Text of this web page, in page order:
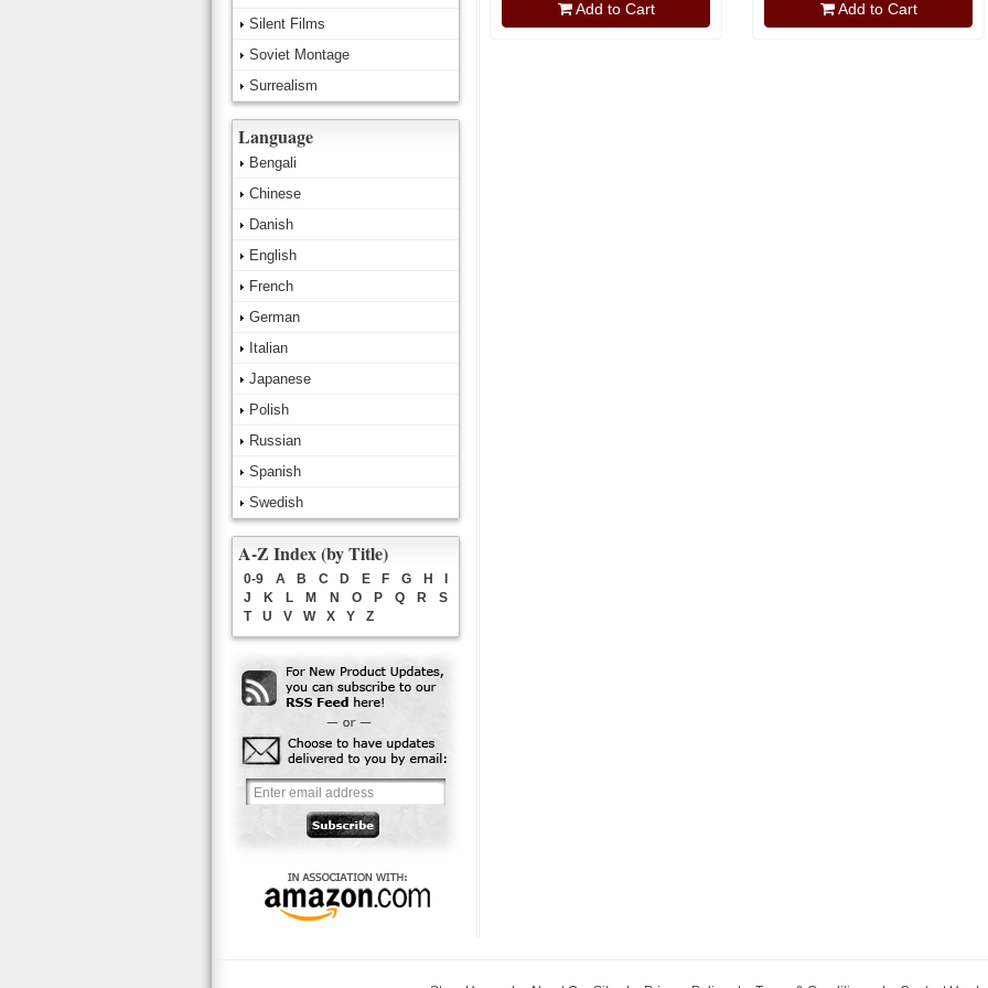
Add to Cart Add to Cart
Silent Films
Soviet Montage
Surrealism
Language
Bengali
Chinese
Danish
English
French
German
Italian
Japanese
Polish
Russian
Spanish
Swedish
A-Z Index (by Title)
0-9 A B C D E F G H
J
K L M N O P Q R
S
T
U V W X Y Z